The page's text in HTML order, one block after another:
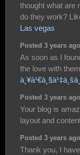
thought what are
do they work?
Las vegas
Posted 3 years
As soon as I
the love with
Posted 3 years
Your blog is
layout and
Posted 3 years
Thank you, I